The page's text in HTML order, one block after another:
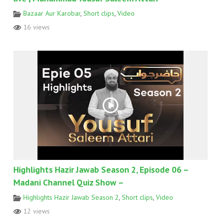
Bazaar Aur Karobar, Short clips, Video
16 views
Highlights Hazir Jawab Season 2, Episode 06 –
Madani Channel Quiz Show –
Highlights Hazir Jawab Season 2 Short clips Video
12 views